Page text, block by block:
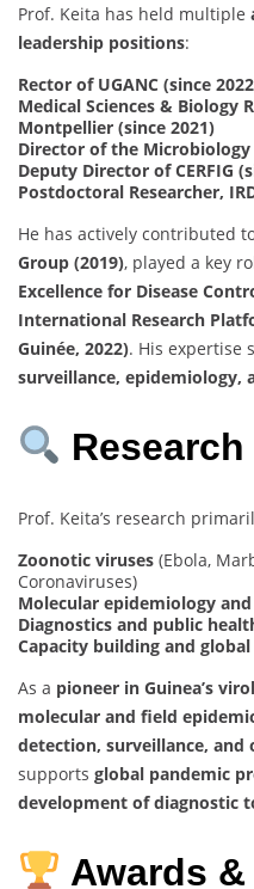
Prof. Keita has held multiple
leadership positions:
Rector of UGANC (since
Medical Sciences & Biology
Montpellier (since 2021)
Director of the Microbiology
Deputy Director of CERFIG
Postdoctoral Researcher,
He has actively contributed
Group (2019), played a key
Excellence for Disease
International Research
Guinée, 2022). His expertise
surveillance, epidemiology,
Prof. Keita’s research
Zoonotic viruses (Ebola,
Coronaviruses)
Molecular epidemiology
Diagnostics and public
Capacity building and
As a pioneer in Guinea’s
molecular and field
detection, surveillance, and
supports global pandemic
development of diagnostic
Awards